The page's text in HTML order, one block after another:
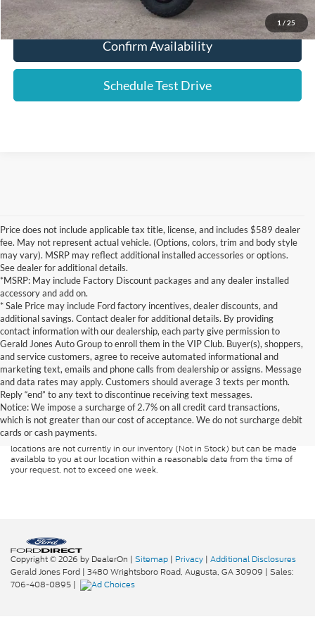
1 / 25
Click To Call
Confirm Availability
Schedule Test Drive
Price does not include applicable tax title, license, and includes $589 dealer
fee. May not represent actual vehicle. (Options, colors, trim and body style
may vary). MSRP may reflect additional installed accessories or options.
See dealer for additional details.
*MSRP: May include Factory Discount packages and any dealer installed
accessory and add on.
* Sale Price may include Ford factory incentives, dealer discounts, and
additional savings. Contact dealer for additional details. By providing
contact information with our dealership, each party give permission to
Gerald Jones Auto Group to enroll them in the VIP Club. Buyer(s), shoppers,
and service customers, agree to receive automated informational and
marketing text, emails and phone calls from dealership or assigns. Message
and data rates may apply. Customers should average 3 texts per month.
Reply “end” to any text to discontinue receiving text messages.
Notice: We impose a surcharge of 2.7% on all credit card transactions,
which is not greater than our cost of acceptance. We do not surcharge debit
cards or cash payments.
Although every reasonable effort has been made to ensure the accuracy of
the information contained on this site, absolute accuracy cannot be
guaranteed. This site, and all information and materials appearing on it, are
presented to the user "as is" without warranty of any kind, either express or
implied. All vehicles are subject to prior sale. Price does not include
applicable tax, title, and license charges. ‡Vehicles shown at different
locations are not currently in our inventory (Not in Stock) but can be made
available to you at our location within a reasonable date from the time of
your request, not to exceed one week.
Copyright © 2026 by DealerOn | Sitemap | Privacy | Additional Disclosures
Gerald Jones Ford | 3480 Wrightsboro Road, Augusta, GA30909 | Sales:
706-408-0895 |